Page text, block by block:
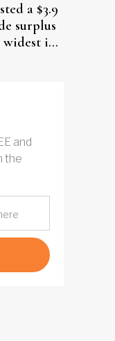
a $3.9
surplus
widest in
and
the